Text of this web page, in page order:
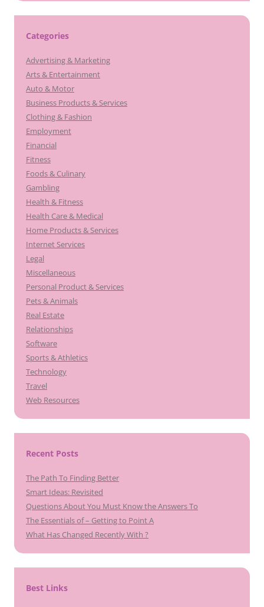
Categories
Advertising & Marketing
Arts & Entertainment
Auto & Motor
Business Products & Services
Clothing & Fashion
Employment
Financial
Fitness
Foods & Culinary
Gambling
Health & Fitness
Health Care & Medical
Home Products & Services
Internet Services
Legal
Miscellaneous
Personal Product & Services
Pets & Animals
Real Estate
Relationships
Software
Sports & Athletics
Technology
Travel
Web Resources
Recent Posts
The Path To Finding Better
Smart Ideas: Revisited
Questions About You Must Know the Answers To
The Essentials of – Getting to Point A
What Has Changed Recently With ?
Best Links